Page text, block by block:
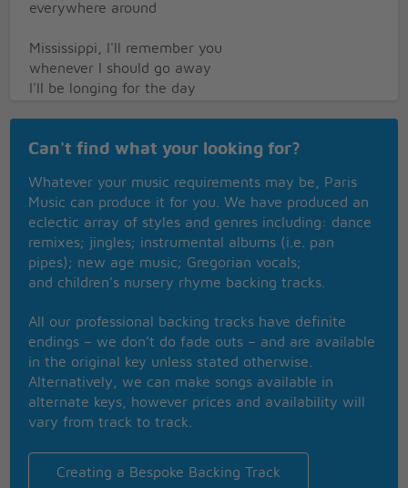
everywhere around
Mississippi, I'll remember you
whenever I should go away
I'll be longing for the day
everytime I hear this song
until the end of time
Now the country song for ever lost its soul
when the guitar player turned to rock & roll
and everytime when the summernights are falling
I will always be calling dreams of yesterday
Can't find what your looking for?
Whatever your music requirements may be, Paris
Music can produce it for you. We have produced an
eclectic array of styles and genres including: dance
remixes; jingles; instrumental albums (i.e. pan
pipes); new age music; Gregorian vocals;
and children’s nursery rhyme backing tracks.
All our professional backing tracks have definite
endings – we don’t do fade outs – and are available
in the original key unless stated otherwise.
Alternatively, we can make songs available in
alternate keys, however prices and availability will
vary from track to track.
Creating a Bespoke Backing Track